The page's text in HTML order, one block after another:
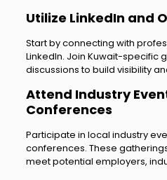
Utilize LinkedIn and
Start by connecting with
LinkedIn. Join Kuwait-specific
discussions to build visibility
Attend Industry
Conferences
Participate in local industry
conferences. These
meet potential employers,